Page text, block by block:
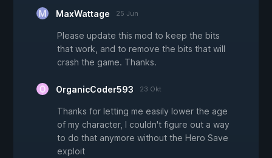
MaxWattage 25 Jun
Please update this mod to keep the bits
that work, and to remove the bits that will
crash the game. Thanks.
OrganicCoder593 23 Okt
Thanks for letting me easily lower the age
of my character, I couldn't figure out a way
to do that anymore without the Hero Save
exploit